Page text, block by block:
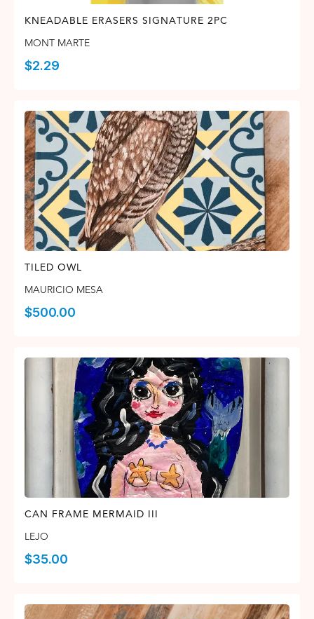
KNEADABLE ERASERS SIGNATURE 2PC
MONT MARTE
$2.29
TILED OWL
MAURICIO MESA
$500.00
CAN FRAME MERMAID III
LEJO
$35.00